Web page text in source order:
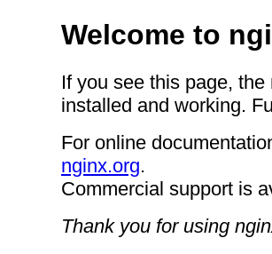
Welcome to
If you see this page,
installed and working.
For online
nginx.org.
Commercial support is
Thank you for using